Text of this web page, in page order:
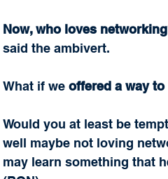
Now, who loves
said the ambivert.
What if we offered a way
Would you at least be
well maybe not loving
may learn something that